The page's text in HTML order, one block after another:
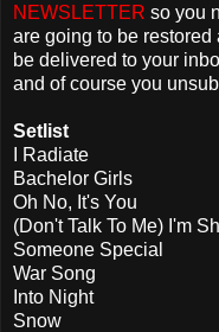
NEWSLETTER so you
are going to be restored
be delivered to your
and of course you
Setlist
I Radiate
Bachelor Girls
Oh No, It's You
(Don't Talk To Me) I'm
Someone Special
War Song
Into Night
Snow